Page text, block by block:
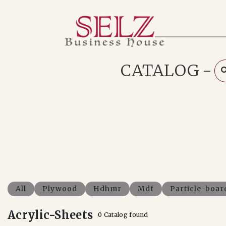
Home
How We WorkCATALOG -
All Plywood Hdhmr Mdf Particle-
Acrylic-Sheets 0 Catalog found